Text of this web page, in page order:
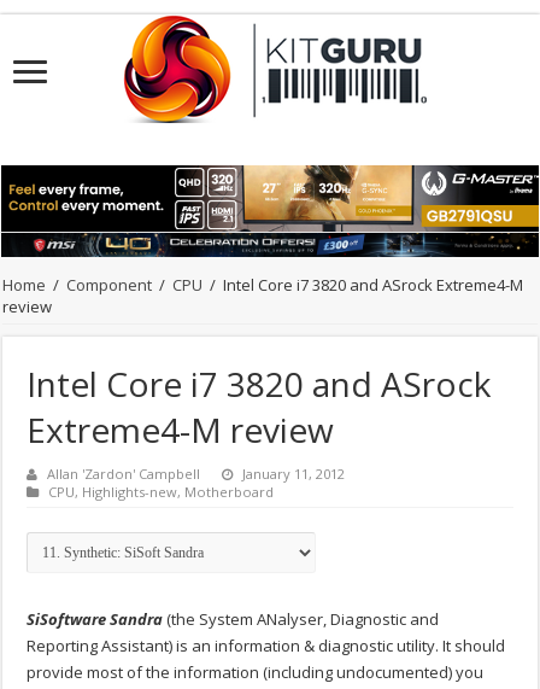
Home / Component / CPU / Intel Core i7 3820 and ASrock Extreme4-M
review
Intel Core i7 3820 and ASrock
Extreme4-M review
Allan 'Zardon' Campbell
January 11, 2012
CPU, Highlights-new, Motherboard
SiSoftware Sandra(the System ANalyser, Diagnostic and
Reporting Assistant) is an information & diagnostic utility. It should
provide most of the information (including undocumented) you